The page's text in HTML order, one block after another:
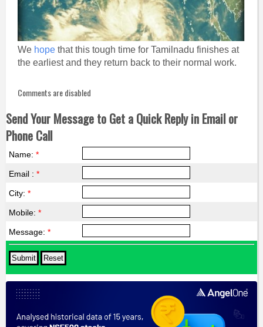
We hopethat this tough time for Tamilnadu finishes at
the earliest and they return back to their normal work.
Comments are disabled
Send Your Message to Get a Quick Reply in Email or
Phone Call
Name: *
Email : *
City: *
Mobile: *
Message: *